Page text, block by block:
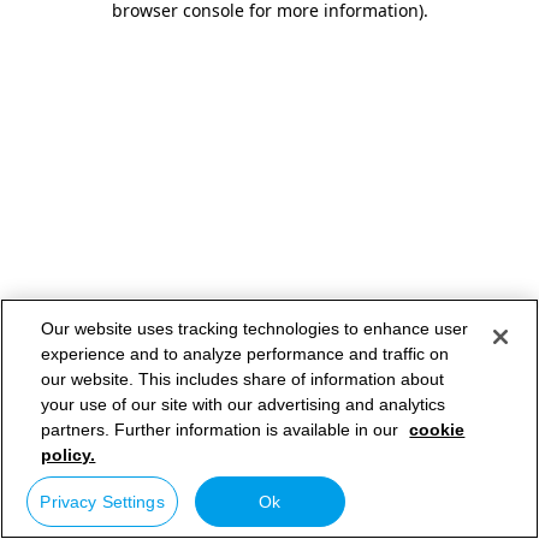
browser console for more information).
Our website uses tracking technologies to enhance user
experience and to analyze performance and traffic on
our website. This includes share of information about
your use of our site with our advertising and analytics
partners. Further information is available in our cookie
policy.
Privacy Settings Ok